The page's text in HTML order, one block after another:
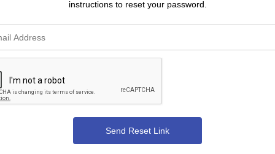
instructions to reset your password.